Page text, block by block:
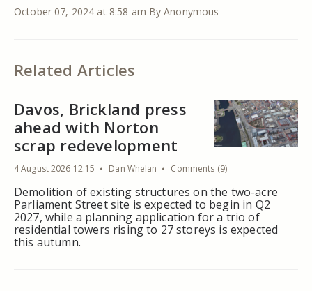
October 07, 2024 at 8:58 am By Anonymous
Related Articles
Davos, Brickland press
ahead with Norton
scrap redevelopment
4 August 2026 12:15 Dan Whelan Comments (9)
Demolition of existing structures on the two-acre
Parliament Street site is expected to begin in Q2
2027, while a planning application for a trio of
residential towers rising to 27 storeys is expected
this autumn.